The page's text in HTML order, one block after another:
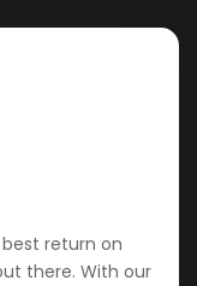
return on
there. With our